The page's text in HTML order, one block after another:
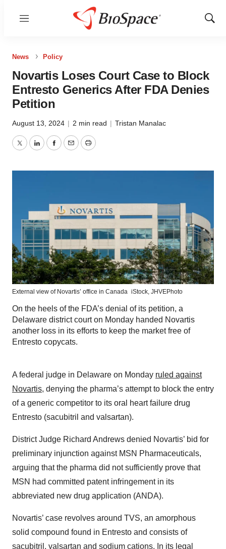
Menu
Show
News Policy
Novartis Loses Court Case to Block
Entresto Generics After FDA Denies
Petition
August 13, 2024 | 2 min read | Tristan Manalac
TwitterLinkedInFacebook
EmailPrint
External view of Novartis’ office in Canada iStock, JHVEPhoto
On the heels of the FDA’s denial of its petition, a
Delaware district court on Monday handed Novartis
another loss in its efforts to keep the market free of
Entresto copycats.
A federal judge in Delaware on Monday ruled against
Novartis, denying the pharma’s attempt to block the entry
of a generic competitor to its oral heart failure drug
Entresto (sacubitril and valsartan).
District Judge Richard Andrews denied Novartis’ bid for
preliminary injunction against MSN Pharmaceuticals,
arguing that the pharma did not sufficiently prove that
MSN had committed patent infringement in its
abbreviated new drug application (ANDA).
Novartis’ case revolves around TVS, an amorphous
solid compound found in Entresto and consists of
sacubitril, valsartan and sodium cations. In its legal